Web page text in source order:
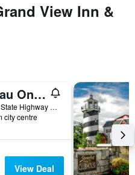
View Inn &
Chateau On The Lake Resort Spa And Convention Center
415 North State Highway 265, Branson, MO, United States
city centre
View Deal